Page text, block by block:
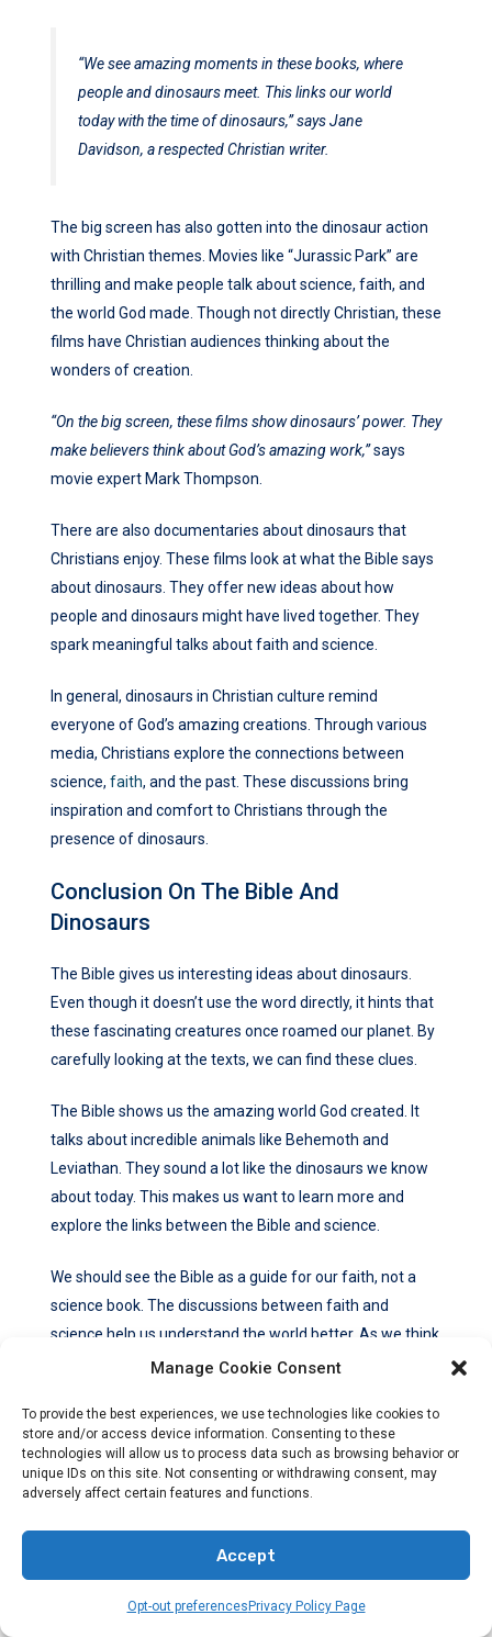
Manage Cookie Consent
To provide the best experiences, we use technologies like cookies to
store and/or access device information. Consenting to these
technologies will allow us to process data such as browsing behavior or
unique IDs on this site. Not consenting or withdrawing consent, may
adversely affect certain features and functions.
Accept
Opt-out preferences Privacy Policy Page
“We see amazing moments in these books, where
people and dinosaurs meet. This links our world
today with the time of dinosaurs,” says Jane
Davidson, a respected Christian writer.
The big screen has also gotten into the dinosaur action
with Christian themes. Movies like “Jurassic Park” are
thrilling and make people talk about science, faith, and
the world God made. Though not directly Christian, these
films have Christian audiences thinking about the
wonders of creation.
“On the big screen, these films show dinosaurs’ power. They
make believers think about God’s amazing work,”says
movie expert Mark Thompson.
There are also documentaries about dinosaurs that
Christians enjoy. These films look at what the Bible says
about dinosaurs. They offer new ideas about how
people and dinosaurs might have lived together. They
spark meaningful talks about faith and science.
In general, dinosaurs in Christian culture remind
everyone of God’s amazing creations. Through various
media, Christians explore the connections between
science, faith, and the past. These discussions bring
inspiration and comfort to Christians through the
presence of dinosaurs.
Conclusion On The Bible And
Dinosaurs
The Bible gives us interesting ideas about dinosaurs.
Even though it doesn’t use the word directly, it hints that
these fascinating creatures once roamed our planet. By
carefully looking at the texts, we can find these clues.
The Bible shows us the amazing world God created. It
talks about incredible animals like Behemoth and
Leviathan. They sound a lot like the dinosaurs we know
about today. This makes us want to learn more and
explore the links between the Bible and science.
We should see the Bible as a guide for our faith, not a
science book. The discussions between faith and
science help us understand the world better. As we think
about the past, we can see the amazing works of God. It
FAQ
What Does The Bible Say About Dinosaurs?
The Bible doesn’t mention dinosaurs by name. But,
looking closely at its teachings gives us clues. We can
understand if dinosaurs existed in biblical times through